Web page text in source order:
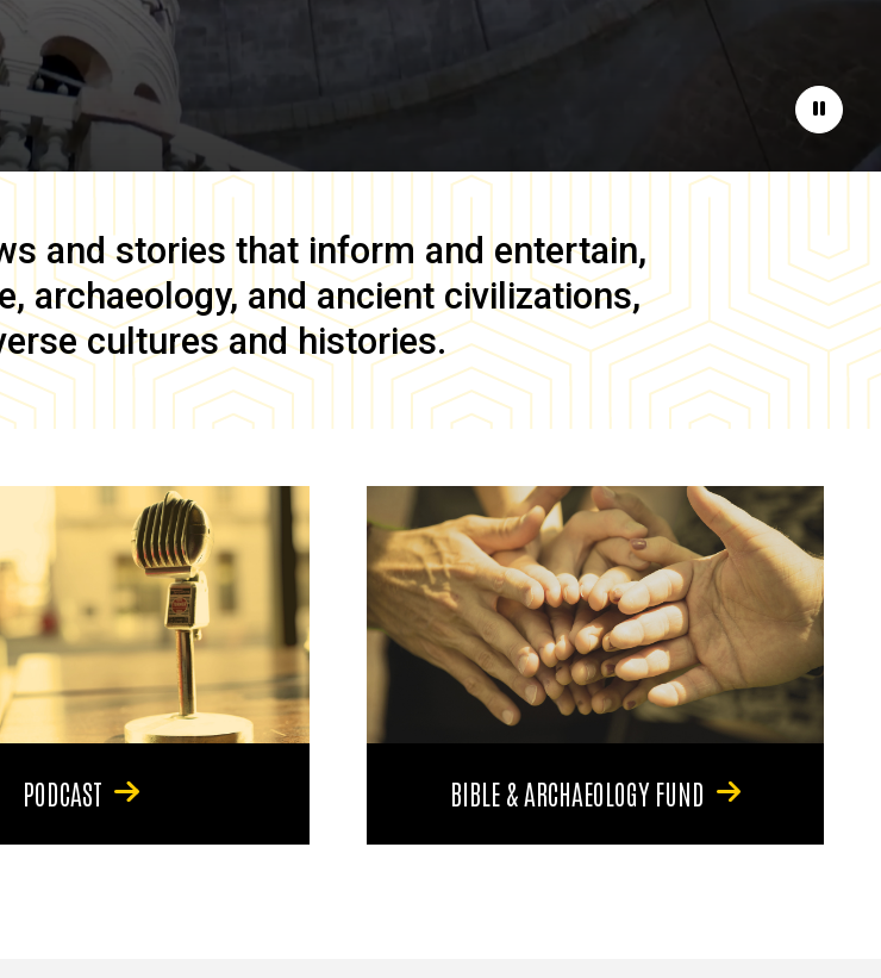
Pause
and stories that inform and entertain,
archaeology, and ancient civilizations,
cultures and histories.
PODCAST BIBLE & ARCHAEOLOGY FUND